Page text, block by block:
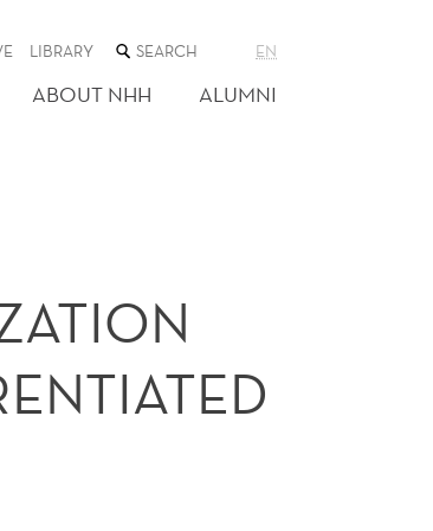
LIBRARY SEARCH
THE
WEB
SITE
EN
ABOUT NHH ALUMNI